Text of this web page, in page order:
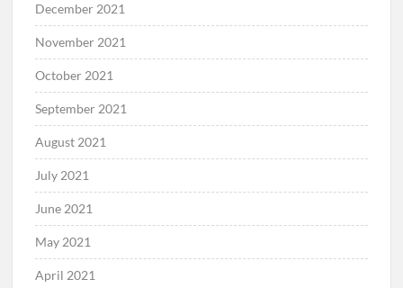
December 2021
November 2021
October 2021
September 2021
August 2021
July 2021
June 2021
May 2021
April 2021